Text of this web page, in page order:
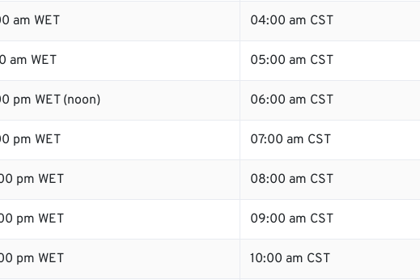
am WET 04:00 am CST
am WET 05:00 am CST
pm WET (noon) 06:00 am CST
pm WET 07:00 am CST
pm WET 08:00 am CST
pm WET 09:00 am CST
pm WET 10:00 am CST